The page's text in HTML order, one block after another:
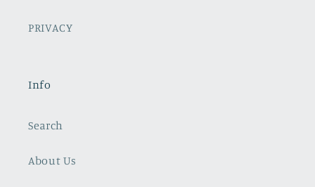
PRIVACY
Info
Search
About Us